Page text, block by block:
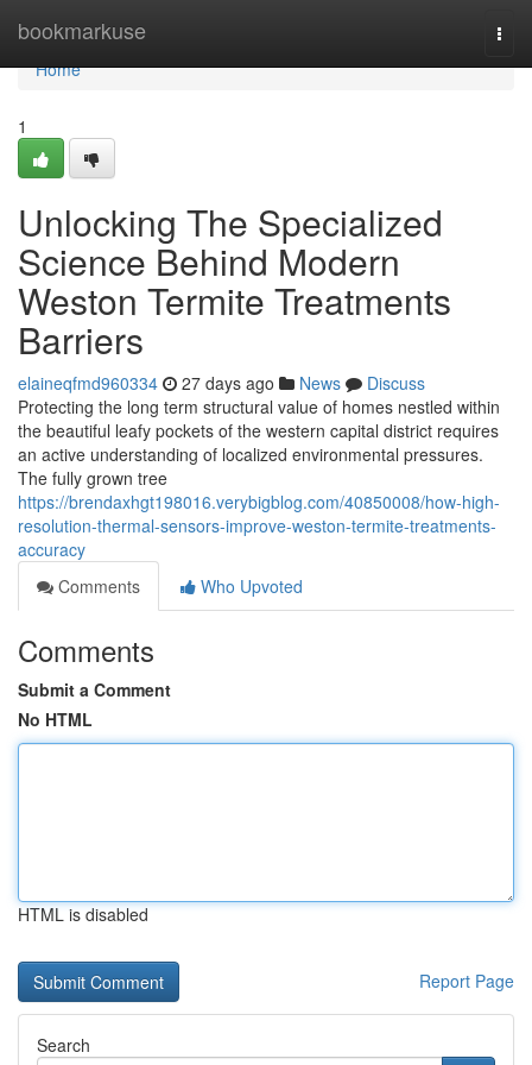
bookmarkuse
Home
Home
1
Unlocking The Specialized
Science Behind Modern
Weston Termite Treatments
Barriers
elaineqfmd960334 27 days ago News
Discuss
Protecting the long term structural value of homes nestled within
the beautiful leafy pockets of the western capital district requires
an active understanding of localized environmental pressures.
The fully grown tree
https://brendaxhgt198016.verybigblog.com/40850008/how-high-
resolution-thermal-sensors-improve-weston-termite-treatments-
accuracy
Comments
Who Upvoted
Comments
Submit a Comment
No HTML
HTML is disabled
Report Page
Search